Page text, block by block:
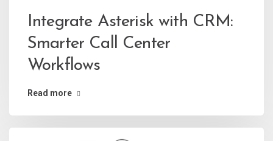
Integrate Asterisk with CRM:
Smarter Call Center
Workflows
Read more